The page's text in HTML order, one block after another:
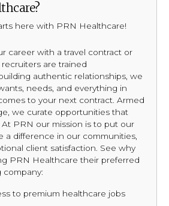
here with PRN Healthcare!
career with a travel contract or
are trained
authentic relationships, we
needs, and everything in
to your next contract. Armed
we curate opportunities that
PRN our mission is to put our
a difference in our communities,
client satisfaction. See why
PRN Healthcare their preferred
company:
to premium healthcare jobs